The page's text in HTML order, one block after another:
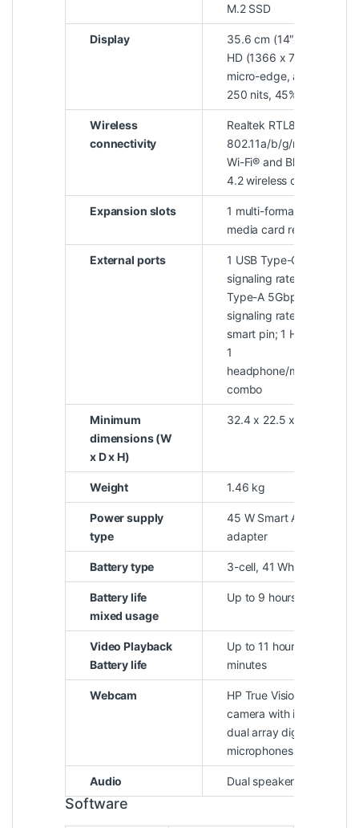
M.2 SSD
Display
35.6 cm (14″) diagonal,
HD (1366 x 768),
micro-edge, anti-glare,
250 nits, 45% NTSC
Wireless
connectivity
Realtek RTL8821CE-M
802.11a/b/g/n/ac (1×1)
Wi-Fi® and Bluetooth®
4.2 wireless card
Expansion slots
1 multi-format SD
media card reader
External ports
1 USB Type-C® 5Gbps
signaling rate; 2 USB
Type-A 5Gbps
signaling rate; 1 AC
smart pin; 1 HDMI 1.4b;
1
headphone/microphone
combo
Minimum
dimensions (W
x D x H)
32.4 x 22.5 x 1.79 cm
Weight 1.46 kg
Power supply
type
45 W Smart AC power
adapter
Battery type 3-cell, 41 Wh Li-ion
Battery life
mixed usage
Up to 9 hours
Video Playback
Battery life
Up to 11 hours and 30
minutes
Webcam
HP True Vision 720p HD
camera with integrated
dual array digital
microphones
Audio Dual speakers
Software